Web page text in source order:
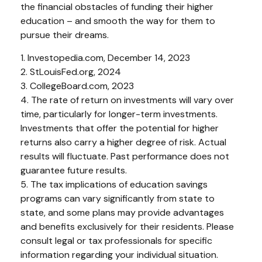
the financial obstacles of funding their higher
education – and smooth the way for them to
pursue their dreams.
1. Investopedia.com, December 14, 2023
2. StLouisFed.org, 2024
3. CollegeBoard.com, 2023
4. The rate of return on investments will vary over
time, particularly for longer-term investments.
Investments that offer the potential for higher
returns also carry a higher degree of risk. Actual
results will fluctuate. Past performance does not
guarantee future results.
5. The tax implications of education savings
programs can vary significantly from state to
state, and some plans may provide advantages
and benefits exclusively for their residents. Please
consult legal or tax professionals for specific
information regarding your individual situation.